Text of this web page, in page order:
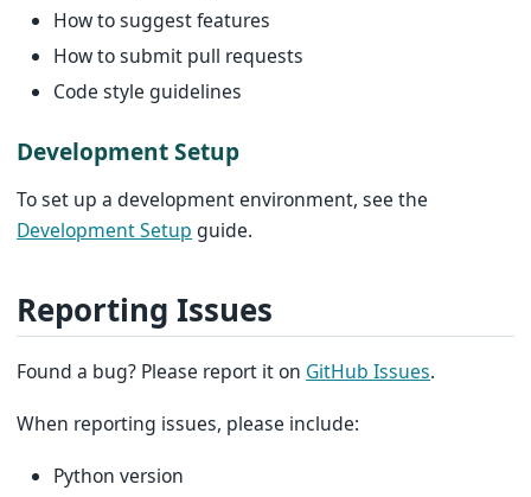
How to suggest features
How to submit pull requests
Code style guidelines
Development Setup
To set up a development environment, see the
Development Setup guide.
Reporting Issues
Found a bug? Please report it on GitHub Issues.
When reporting issues, please include:
Python version